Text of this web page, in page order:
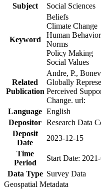
Subject
Social Sciences
Keyword
Beliefs
Climate Change
Human Behavior
Norms
Policy Making
Social Values
Related
Publication
Andre, P.,
Globally
Perceived
Change. url:
Language English
Depositor Research Data
Deposit
Date
2023-12-15
Time
Period
Start Date:
Data Type Survey Data
Geospatial Metadata